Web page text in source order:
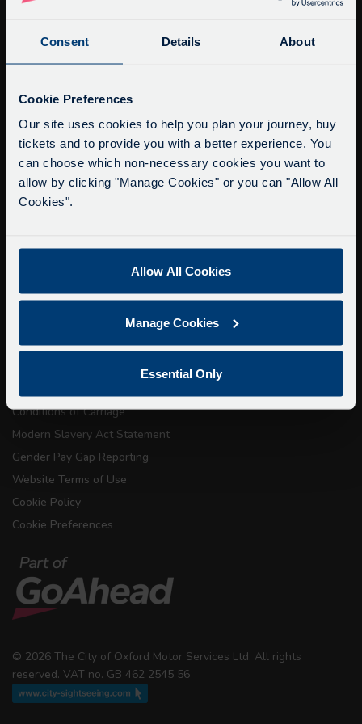
Consent Details About
Cookie Preferences
Our site uses cookies to help you plan your journey, buy
tickets and to provide you with a better experience. You
can choose which non-necessary cookies you want to
allow by clicking "Manage Cookies" or you can "Allow All
Cookies".
Allow All Cookies
Manage Cookies
Essential Only
The Tour
Super Saver Tickets
Private Hire
Walking Tours
Getting here
Accessibility Information
Contact Us
Copyright & Disclaimer
Conditions of Carriage
Modern Slavery Act Statement
Gender Pay Gap Reporting
Website Terms of Use
Cookie Policy
Cookie Preferences
© 2026 The City of Oxford Motor Services Ltd. All rights
reserved. VAT no. GB 462 2545 56
Service Updates
Delays due to roadworks
Due to roadworks at various points along our
route, we are experiencing delays of about 10-